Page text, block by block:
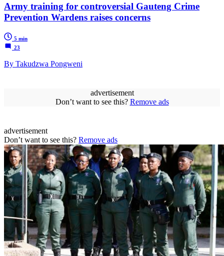
Army training for controversial Gauteng Crime
Prevention Wardens raises concerns
5 min
23
By Takudzwa Pongweni
advertisement
Don’t want to see this? Remove ads
advertisement
Don’t want to see this? Remove ads